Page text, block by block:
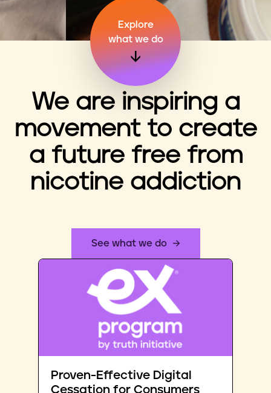
Explore
what we do
We are inspiring a
movement to create
a future free from
nicotine addiction
See what we do
Proven-Effective Digital
Cessation for Consumers